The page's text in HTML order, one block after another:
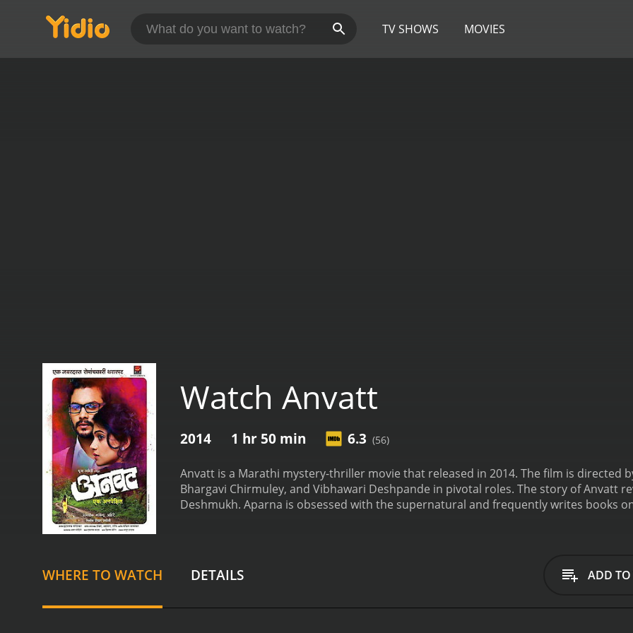
TV SHOWS MOVIES
Watch Anvatt
2014 1 hr 50 min 6.3 (56)
Anvatt is a Marathi mystery-thriller movie that released in 2014. The film is directed
Bhargavi Chirmuley, and Vibhawari Deshpande in pivotal roles. The story of Anvatt
Deshmukh. Aparna is obsessed with the supernatural and frequently writes books
bottom of things, she hires a private investigator, who uncovers secrets that shock
around the supernatural world and how the consequences of dabbling with the
audience an insight into the various characters that surround Aparna. The movie's
WHERE TO WATCH DETAILS ADD